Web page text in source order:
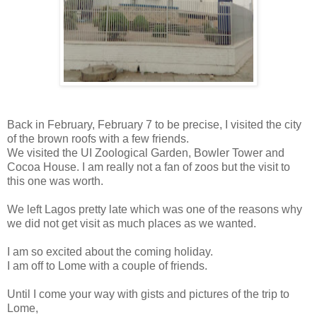
Back in February, February 7 to be precise, I visited the city
of the brown roofs with a few friends.
We visited the UI Zoological Garden, Bowler Tower and
Cocoa House. I am really not a fan of zoos but the visit to
this one was worth.
We left Lagos pretty late which was one of the reasons why
we did not get visit as much places as we wanted.
I am so excited about the coming holiday.
I am off to Lome with a couple of friends.
Until I come your way with gists and pictures of the trip to
Lome,